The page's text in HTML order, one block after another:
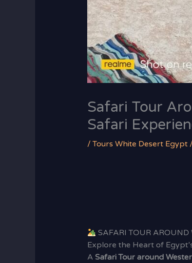
Safari Tour
Safari
/Tours White Desert Egypt/
SAFARI TOUR AROUND
Explore the Heart of
A Safari Tour around